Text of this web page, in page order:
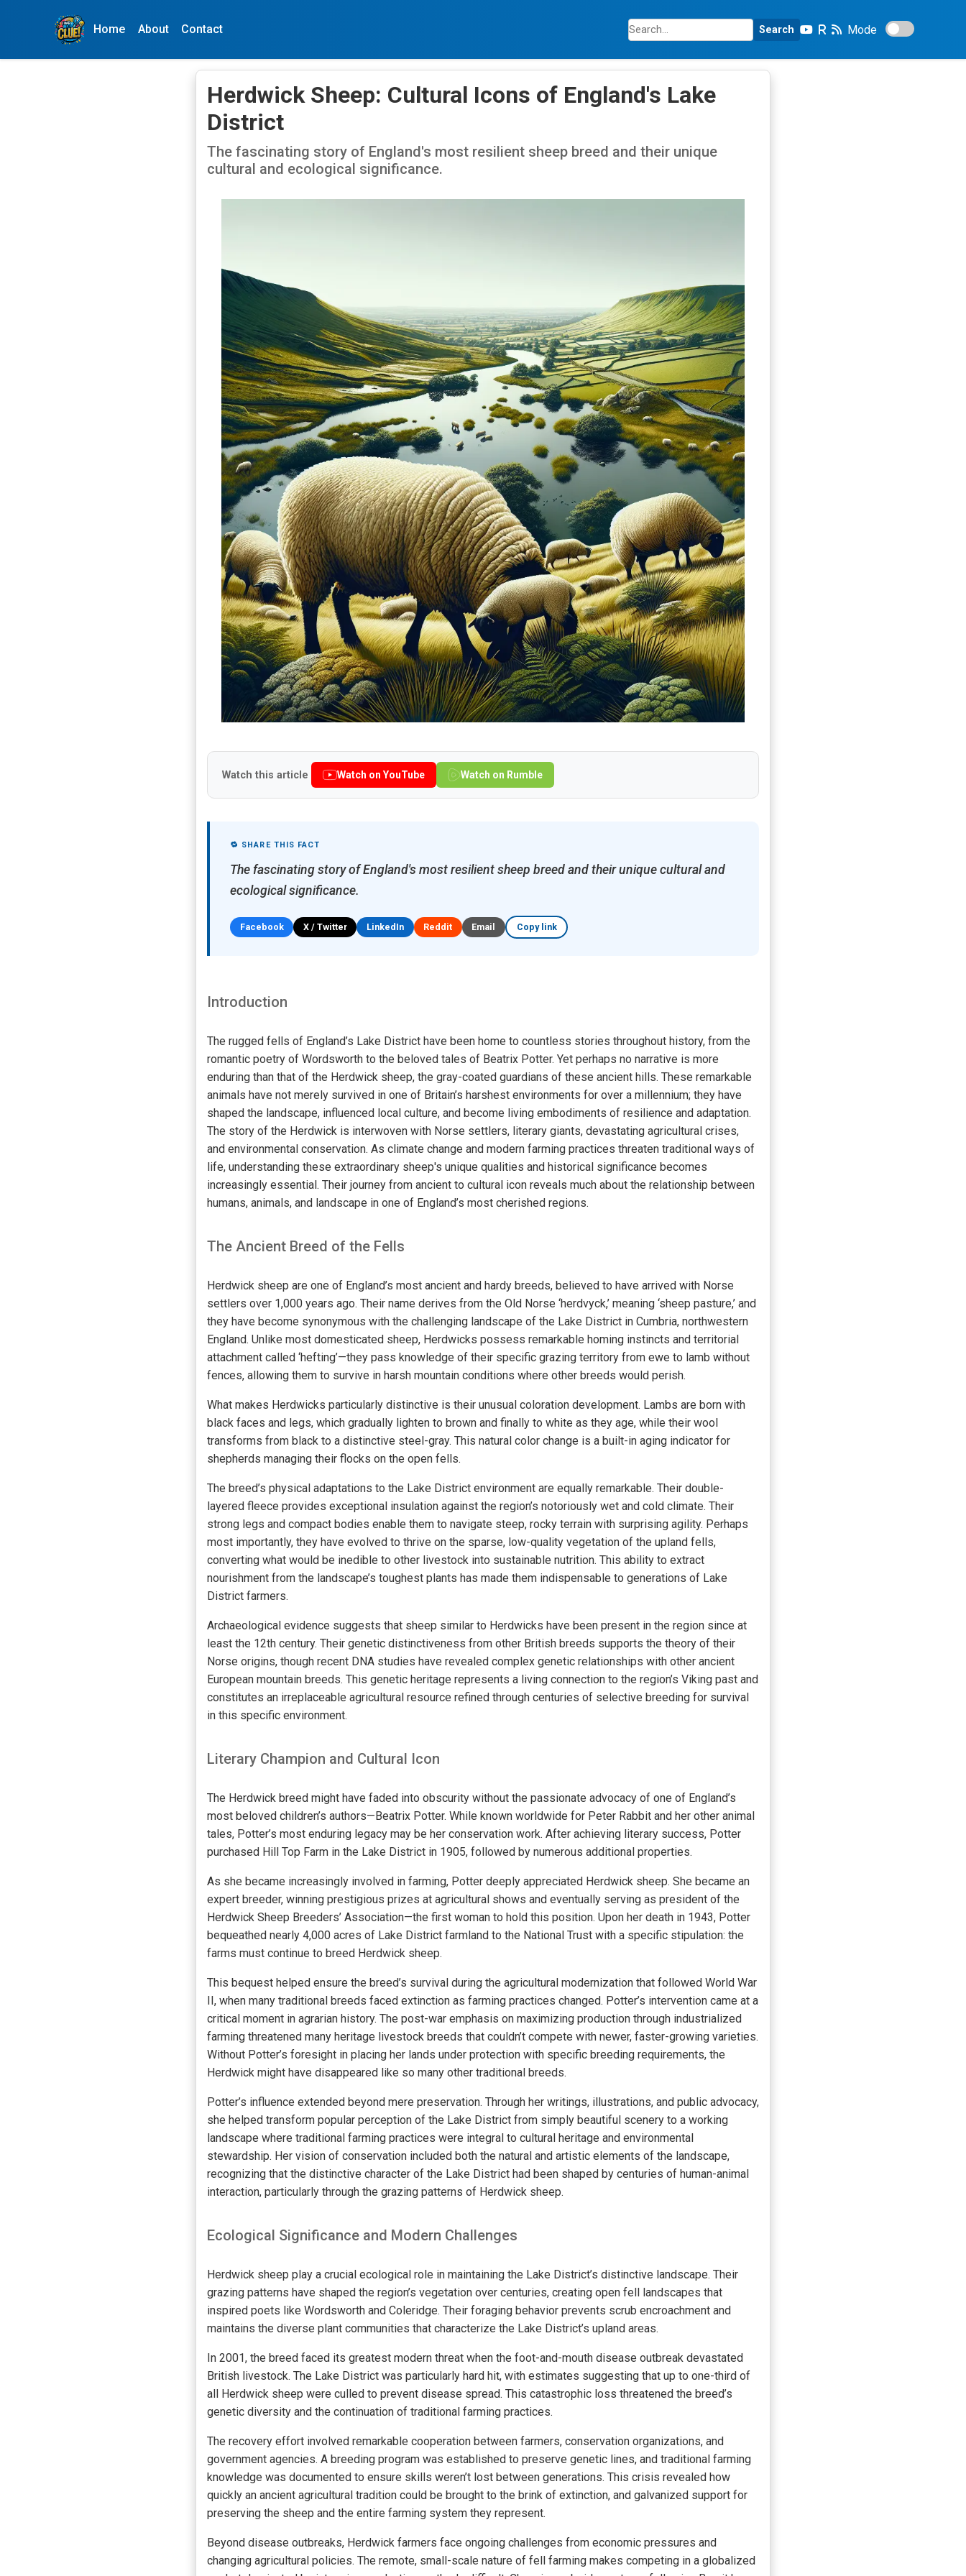
Home About Contact Search Mode
Herdwick Sheep: Cultural Icons of England's Lake
District
The fascinating story of England's most resilient sheep breed and their unique
cultural and ecological significance.
Watch this article Watch on YouTube Watch on Rumble
🔁 SHARE THIS FACT
The fascinating story of England's most resilient sheep breed and their unique cultural and
ecological significance.
Facebook X / Twitter LinkedIn Reddit Email Copy link
Introduction
The rugged fells of England’s Lake District have been home to countless stories throughout history, from the
romantic poetry of Wordsworth to the beloved tales of Beatrix Potter. Yet perhaps no narrative is more
enduring than that of the Herdwick sheep, the gray-coated guardians of these ancient hills. These remarkable
animals have not merely survived in one of Britain’s harshest environments for over a millennium; they have
shaped the landscape, influenced local culture, and become living embodiments of resilience and adaptation.
The story of the Herdwick is interwoven with Norse settlers, literary giants, devastating agricultural crises,
and environmental conservation. As climate change and modern farming practices threaten traditional ways of
life, understanding these extraordinary sheep's unique qualities and historical significance becomes
increasingly essential. Their journey from ancient to cultural icon reveals much about the relationship between
humans, animals, and landscape in one of England’s most cherished regions.
The Ancient Breed of the Fells
Herdwick sheep are one of England’s most ancient and hardy breeds, believed to have arrived with Norse
settlers over 1,000 years ago. Their name derives from the Old Norse ‘herdvyck,’ meaning ‘sheep pasture,’ and
they have become synonymous with the challenging landscape of the Lake District in Cumbria, northwestern
England. Unlike most domesticated sheep, Herdwicks possess remarkable homing instincts and territorial
attachment called ‘hefting’—they pass knowledge of their specific grazing territory from ewe to lamb without
fences, allowing them to survive in harsh mountain conditions where other breeds would perish.
What makes Herdwicks particularly distinctive is their unusual coloration development. Lambs are born with
black faces and legs, which gradually lighten to brown and finally to white as they age, while their wool
transforms from black to a distinctive steel-gray. This natural color change is a built-in aging indicator for
shepherds managing their flocks on the open fells.
The breed’s physical adaptations to the Lake District environment are equally remarkable. Their double-
layered fleece provides exceptional insulation against the region’s notoriously wet and cold climate. Their
strong legs and compact bodies enable them to navigate steep, rocky terrain with surprising agility. Perhaps
most importantly, they have evolved to thrive on the sparse, low-quality vegetation of the upland fells,
converting what would be inedible to other livestock into sustainable nutrition. This ability to extract
nourishment from the landscape’s toughest plants has made them indispensable to generations of Lake
District farmers.
Archaeological evidence suggests that sheep similar to Herdwicks have been present in the region since at
least the 12th century. Their genetic distinctiveness from other British breeds supports the theory of their
Norse origins, though recent DNA studies have revealed complex genetic relationships with other ancient
European mountain breeds. This genetic heritage represents a living connection to the region’s Viking past and
constitutes an irreplaceable agricultural resource refined through centuries of selective breeding for survival
in this specific environment.
Literary Champion and Cultural Icon
The Herdwick breed might have faded into obscurity without the passionate advocacy of one of England’s
most beloved children’s authors—Beatrix Potter. While known worldwide for Peter Rabbit and her other animal
tales, Potter’s most enduring legacy may be her conservation work. After achieving literary success, Potter
purchased Hill Top Farm in the Lake District in 1905, followed by numerous additional properties.
As she became increasingly involved in farming, Potter deeply appreciated Herdwick sheep. She became an
expert breeder, winning prestigious prizes at agricultural shows and eventually serving as president of the
Herdwick Sheep Breeders’ Association—the first woman to hold this position. Upon her death in 1943, Potter
bequeathed nearly 4,000 acres of Lake District farmland to the National Trust with a specific stipulation: the
farms must continue to breed Herdwick sheep.
This bequest helped ensure the breed’s survival during the agricultural modernization that followed World War
II, when many traditional breeds faced extinction as farming practices changed. Potter’s intervention came at a
critical moment in agrarian history. The post-war emphasis on maximizing production through industrialized
farming threatened many heritage livestock breeds that couldn’t compete with newer, faster-growing varieties.
Without Potter’s foresight in placing her lands under protection with specific breeding requirements, the
Herdwick might have disappeared like so many other traditional breeds.
Potter’s influence extended beyond mere preservation. Through her writings, illustrations, and public advocacy,
she helped transform popular perception of the Lake District from simply beautiful scenery to a working
landscape where traditional farming practices were integral to cultural heritage and environmental
stewardship. Her vision of conservation included both the natural and artistic elements of the landscape,
recognizing that the distinctive character of the Lake District had been shaped by centuries of human-animal
interaction, particularly through the grazing patterns of Herdwick sheep.
Ecological Significance and Modern Challenges
Herdwick sheep play a crucial ecological role in maintaining the Lake District’s distinctive landscape. Their
grazing patterns have shaped the region’s vegetation over centuries, creating open fell landscapes that
inspired poets like Wordsworth and Coleridge. Their foraging behavior prevents scrub encroachment and
maintains the diverse plant communities that characterize the Lake District’s upland areas.
In 2001, the breed faced its greatest modern threat when the foot-and-mouth disease outbreak devastated
British livestock. The Lake District was particularly hard hit, with estimates suggesting that up to one-third of
all Herdwick sheep were culled to prevent disease spread. This catastrophic loss threatened the breed’s
genetic diversity and the continuation of traditional farming practices.
The recovery effort involved remarkable cooperation between farmers, conservation organizations, and
government agencies. A breeding program was established to preserve genetic lines, and traditional farming
knowledge was documented to ensure skills weren’t lost between generations. This crisis revealed how
quickly an ancient agricultural tradition could be brought to the brink of extinction, and galvanized support for
preserving the sheep and the entire farming system they represent.
Beyond disease outbreaks, Herdwick farmers face ongoing challenges from economic pressures and
changing agricultural policies. The remote, small-scale nature of fell farming makes competing in a globalized